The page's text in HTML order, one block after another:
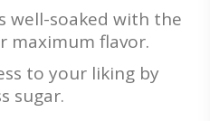
well-soaked with the
maximum flavor.
to your liking by
sugar.